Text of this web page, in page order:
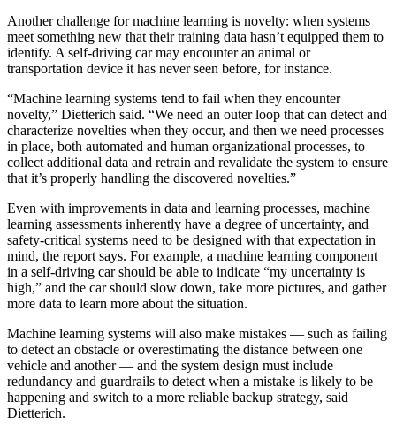
Another challenge for machine learning is novelty: when systems
meet something new that their training data hasn’t equipped them to
identify. A self-driving car may encounter an animal or
transportation device it has never seen before, for instance.
“Machine learning systems tend to fail when they encounter
novelty,” Dietterich said. “We need an outer loop that can detect and
characterize novelties when they occur, and then we need processes
in place, both automated and human organizational processes, to
collect additional data and retrain and revalidate the system to ensure
that it’s properly handling the discovered novelties.”
Even with improvements in data and learning processes, machine
learning assessments inherently have a degree of uncertainty, and
safety-critical systems need to be designed with that expectation in
mind, the report says. For example, a machine learning component
in a self-driving car should be able to indicate “my uncertainty is
high,” and the car should slow down, take more pictures, and gather
more data to learn more about the situation.
Machine learning systems will also make mistakes — such as failing
to detect an obstacle or overestimating the distance between one
vehicle and another — and the system design must include
redundancy and guardrails to detect when a mistake is likely to be
happening and switch to a more reliable backup strategy, said
Dietterich.